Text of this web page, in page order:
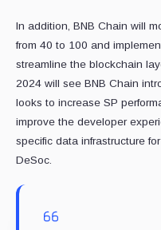
In addition, BNB Chain will
from 40 to 100 and
streamline the blockchain
2024 will see BNB Chain
looks to increase SP
improve the developer
specific data infrastructure
DeSoc.